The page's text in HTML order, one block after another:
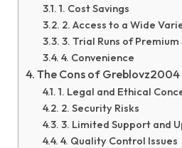
1. Cost Savings
2. Access to a Wide
3. Trial Runs of Premium
4. Convenience
The Cons of Greblovz2004
1. Legal and Ethical
2. Security Risks
3. Limited Support and
4. Quality Control Issues